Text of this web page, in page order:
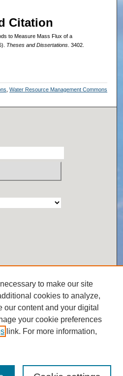
Citation
to Measure Mass Flux of a
Theses and Dissertations. 3402.
,Water Resource Management Commons
to make our site
cookies to analyze,
content and your digital
your cookie preferences
link. For more information,